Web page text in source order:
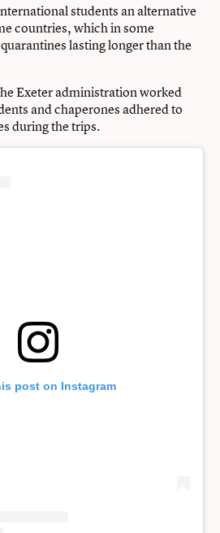
students an alternative
countries, which in some
lasting longer than the
Exeter administration worked
and chaperones adhered to
during the trips.
post on Instagram